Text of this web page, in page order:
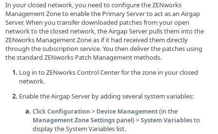
In your closed network, you need to configure the ZENworks
Management Zone to enable the Primary Server to act as an Airgap
Server. When you transfer downloaded patches from your open
network to the closed network, the Airgap Server pulls them into the
ZENworks Management Zone as if it had received them directly
through the subscription service. You then deliver the patches using
the standard ZENworks Patch Management methods.
Log in to ZENworks Control Center for the zone in your closed
network.
Enable the Airgap Server by adding several system variables:
ClickConfiguration> Device Management(in the
Management Zone Settings panel) >System Variablesto
display the System Variables list.